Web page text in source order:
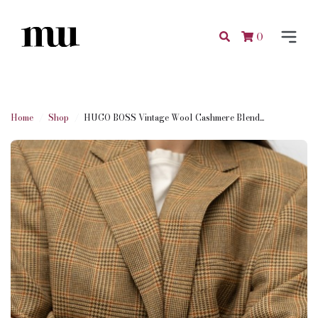
0
Home Shop HUGO BOSS Vintage Wool Cashmere Blend...